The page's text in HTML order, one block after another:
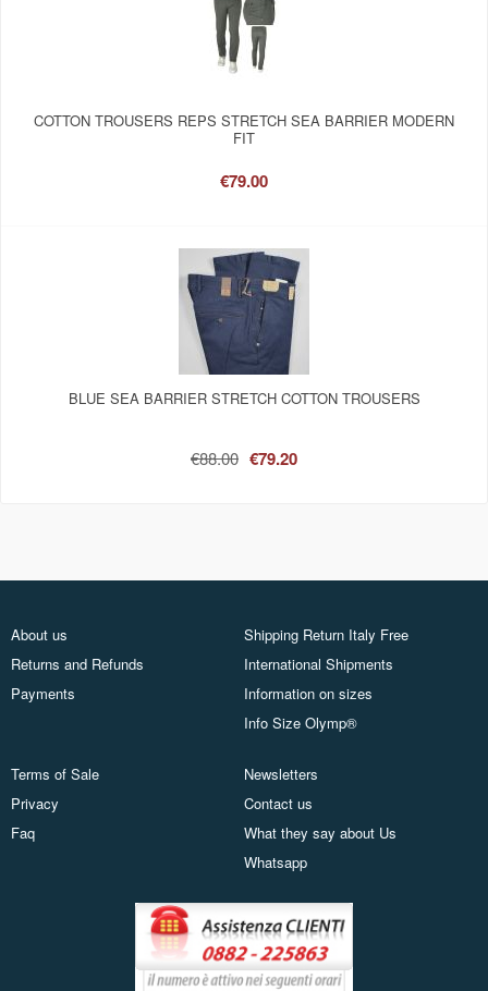
COTTON TROUSERS REPS STRETCH SEA BARRIER MODERN
FIT
€79.00
BLUE SEA BARRIER STRETCH COTTON TROUSERS
€88.00 €79.20
About us
Returns and Refunds
Payments
Shipping Return Italy Free
International Shipments
Information on sizes
Info Size Olymp®
Terms of Sale
Privacy
Faq
Newsletters
Contact us
What they say about Us
Whatsapp